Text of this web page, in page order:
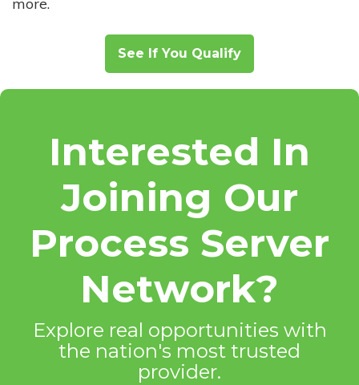
See If You Qualify
Interested In
Joining Our
Process Server
Network?
Explore real opportunities with
the nation's most trusted
provider.